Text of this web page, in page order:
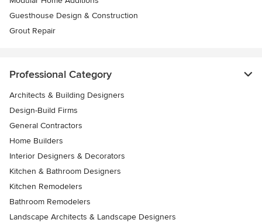
Guesthouse Design & Construction
Grout Repair
Professional Category
Architects & Building Designers
Design-Build Firms
General Contractors
Home Builders
Interior Designers & Decorators
Kitchen & Bathroom Designers
Kitchen Remodelers
Bathroom Remodelers
Landscape Architects & Landscape Designers